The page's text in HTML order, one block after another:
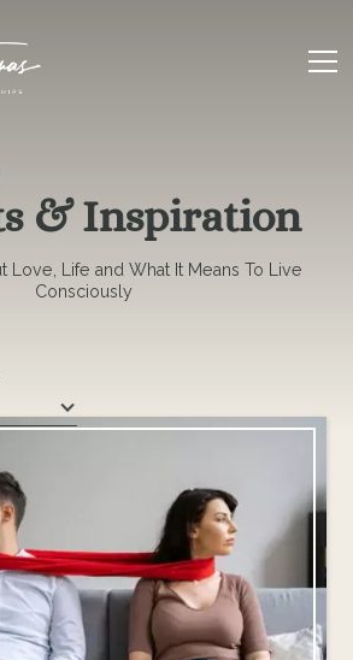
& Inspiration
Love, Life and What It Means To Live
Consciously